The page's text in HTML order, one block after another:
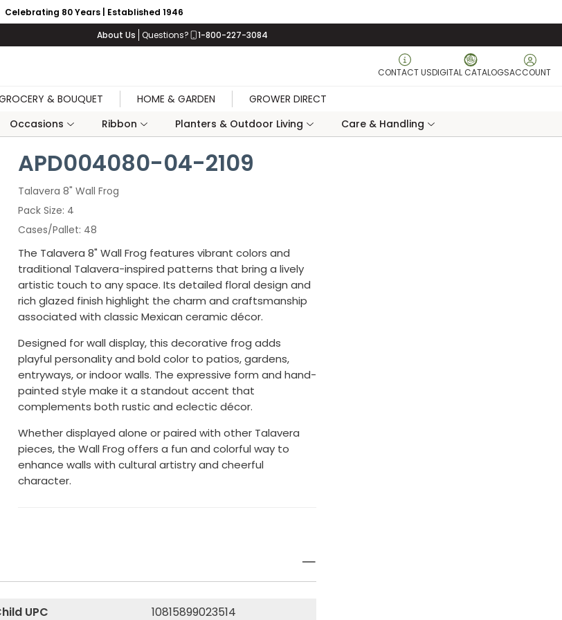
Celebrating 80 Years | Established 1946
About Us Questions? 1-800-227-3084
CONTACT USDIGITAL CATALOGSACCOUNT
& BOUQUET HOME & GARDEN
GROWER DIRECT
Occasions Ribbon Planters & Outdoor Living Care & Handling
APD004080-04-2109
Talavera 8" Wall Frog
Pack Size 4
Cases/Pallet 48
The Talavera 8" Wall Frog features vibrant colors and
traditional Talavera-inspired patterns that bring a lively
artistic touch to any space. Its detailed floral design and
rich glazed finish highlight the charm and craftsmanship
associated with classic Mexican ceramic décor.
Designed for wall display, this decorative frog adds
playful personality and bold color to patios, gardens,
entryways, or indoor walls. The expressive form and hand-
painted style make it a standout accent that
complements both rustic and eclectic décor.
Whether displayed alone or paired with other Talavera
pieces, the Wall Frog offers a fun and colorful way to
enhance walls with cultural artistry and cheerful
character.
UPC
10815899023514